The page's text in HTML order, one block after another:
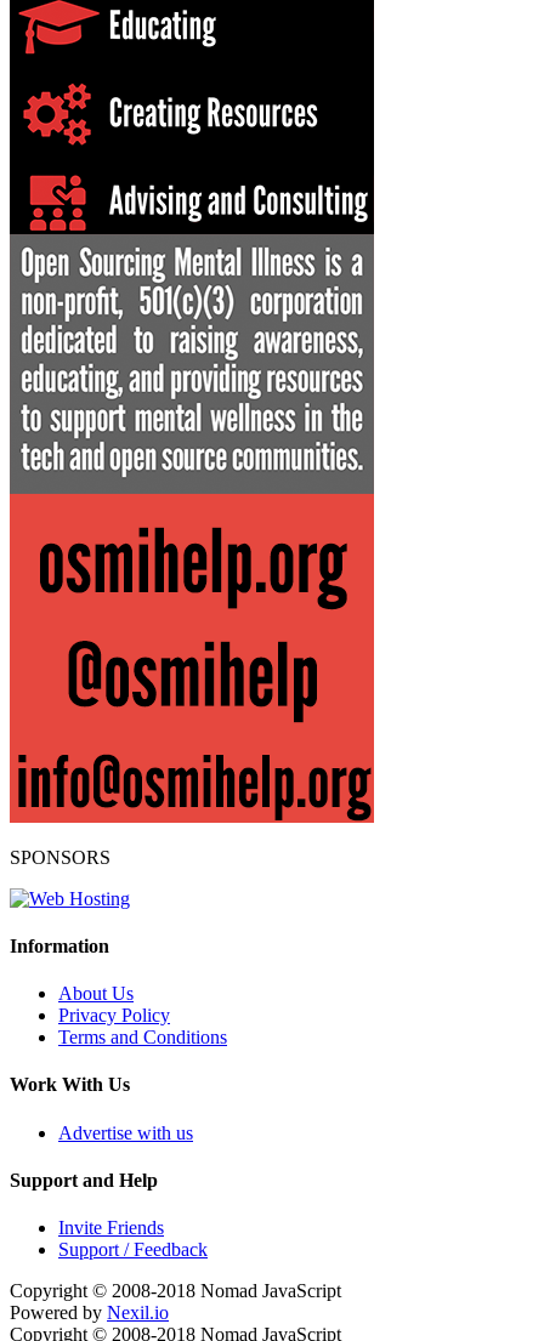
SPONSORS
Information
About Us
Privacy Policy
Terms and Conditions
Work With Us
Advertise with us
Support and Help
Invite Friends
Support / Feedback
Copyright © 2008-2018 Nomad JavaScript
Powered by Nexil.io
Copyright © 2008-2018 Nomad JavaScript